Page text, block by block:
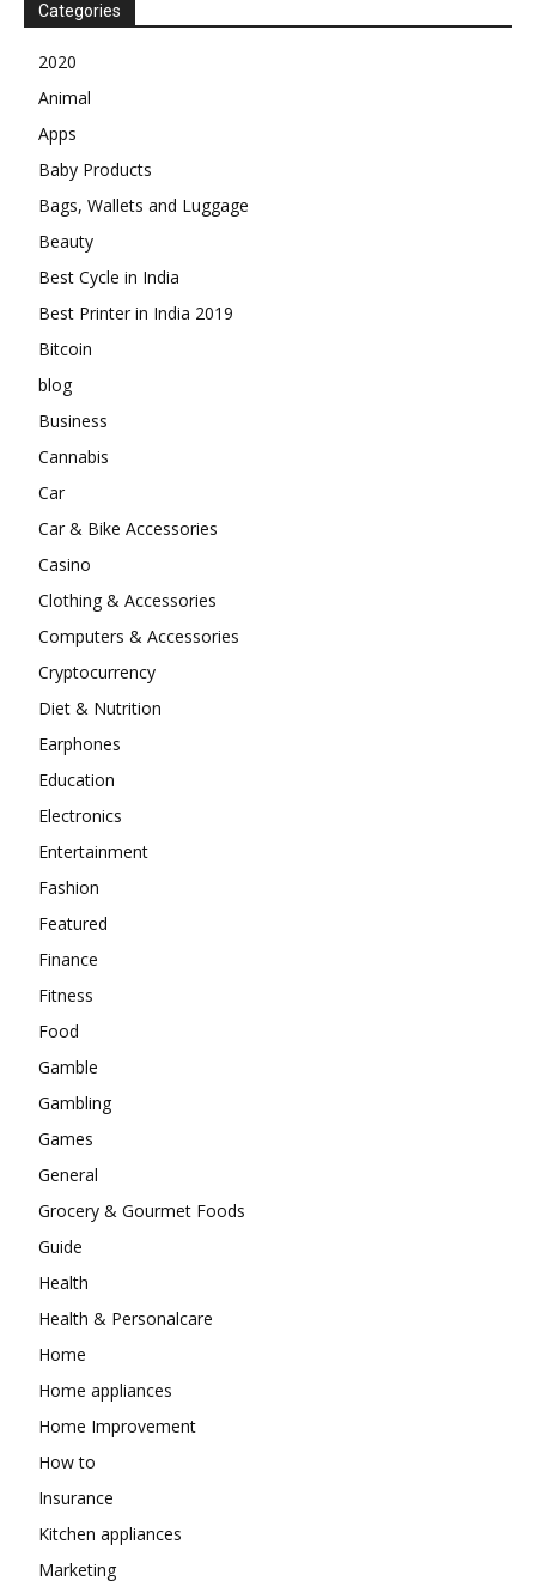
Categories
2020
Animal
Apps
Baby Products
Bags, Wallets and Luggage
Beauty
Best Cycle in India
Best Printer in India 2019
Bitcoin
blog
Business
Cannabis
Car
Car & Bike Accessories
Casino
Clothing & Accessories
Computers & Accessories
Cryptocurrency
Diet & Nutrition
Earphones
Education
Electronics
Entertainment
Fashion
Featured
Finance
Fitness
Food
Gamble
Gambling
Games
General
Grocery & Gourmet Foods
Guide
Health
Health & Personalcare
Home
Home appliances
Home Improvement
How to
Insurance
Kitchen appliances
Marketing